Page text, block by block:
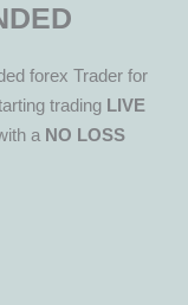
forex Trader for
trading LIVE
a NO LOSS